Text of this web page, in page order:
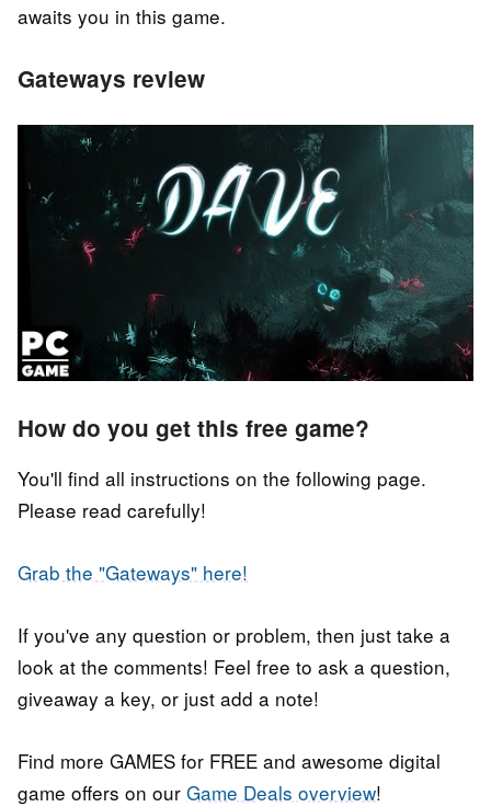
awaits you in this game.
Gateways review
How do you get this free game?
You'll find all instructions on the following page.
Please read carefully!
Grab the "Gateways" here!
If you've any question or problem, then just take a
look at the comments! Feel free to ask a question,
giveaway a key, or just add a note!
Find more GAMES for FREE and awesome digital
game offers on our Game Deals overview!